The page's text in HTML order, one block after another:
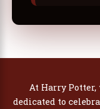
At Harry
dedicated to